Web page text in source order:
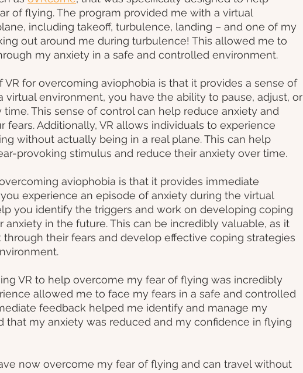
of flying. The program provided me with a virtual
including takeoff, turbulence, landing – and one of my
out around me during turbulence! This allowed me to
my anxiety in a safe and controlled environment.
for overcoming aviophobia is that it provides a sense of
virtual environment, you have the ability to pause, adjust, or
This sense of control can help reduce anxiety and
fears. Additionally, VR allows individuals to experience
without actually being in a real plane. This can help
provoking stimulus and reduce their anxiety over time.
aviophobia is that it provides immediate
experience an episode of anxiety during the virtual
you identify the triggers and work on developing coping
anxiety in the future. This can be incredibly valuable, as it
their fears and develop effective coping strategies
VR to help overcome my fear of flying was incredibly
allowed me to face my fears in a safe and controlled
feedback helped me identify and manage my
that my anxiety was reduced and my confidence in flying
now overcome my fear of flying and can travel without